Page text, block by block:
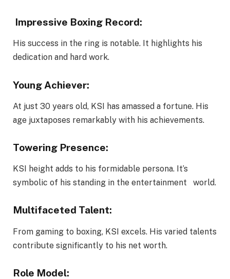
Impressive Boxing Record:
His success in the ring is notable. It highlights his
dedication and hard work.
Young Achiever:
At just 30 years old, KSI has amassed a fortune. His
age juxtaposes remarkably with his achievements.
Towering Presence:
KSI height adds to his formidable persona. It’s
symbolic of his standing in the entertainment world.
Multifaceted Talent:
From gaming to boxing, KSI excels. His varied talents
contribute significantly to his net worth.
Role Model: